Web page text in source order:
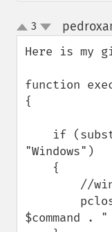
up
down
3
Here is my
function
{
"Windows")
$command